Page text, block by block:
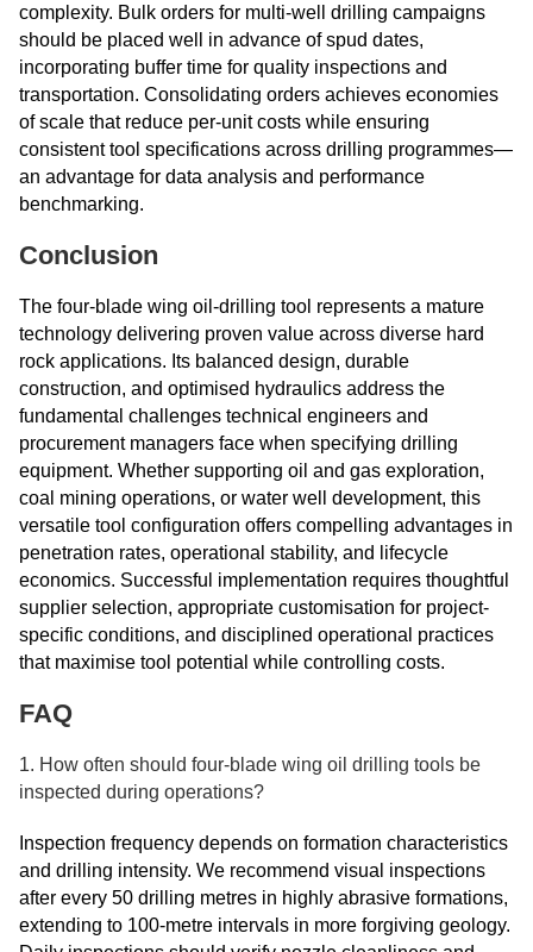
complexity. Bulk orders for multi-well drilling campaigns
should be placed well in advance of spud dates,
incorporating buffer time for quality inspections and
transportation. Consolidating orders achieves economies
of scale that reduce per-unit costs while ensuring
consistent tool specifications across drilling programmes—
an advantage for data analysis and performance
benchmarking.
Conclusion
The four-blade wing oil-drilling tool represents a mature
technology delivering proven value across diverse hard
rock applications. Its balanced design, durable
construction, and optimised hydraulics address the
fundamental challenges technical engineers and
procurement managers face when specifying drilling
equipment. Whether supporting oil and gas exploration,
coal mining operations, or water well development, this
versatile tool configuration offers compelling advantages in
penetration rates, operational stability, and lifecycle
economics. Successful implementation requires thoughtful
supplier selection, appropriate customisation for project-
specific conditions, and disciplined operational practices
that maximise tool potential while controlling costs.
FAQ
1. How often should four-blade wing oil drilling tools be
inspected during operations?
Inspection frequency depends on formation characteristics
and drilling intensity. We recommend visual inspections
after every 50 drilling metres in highly abrasive formations,
extending to 100-metre intervals in more forgiving geology.